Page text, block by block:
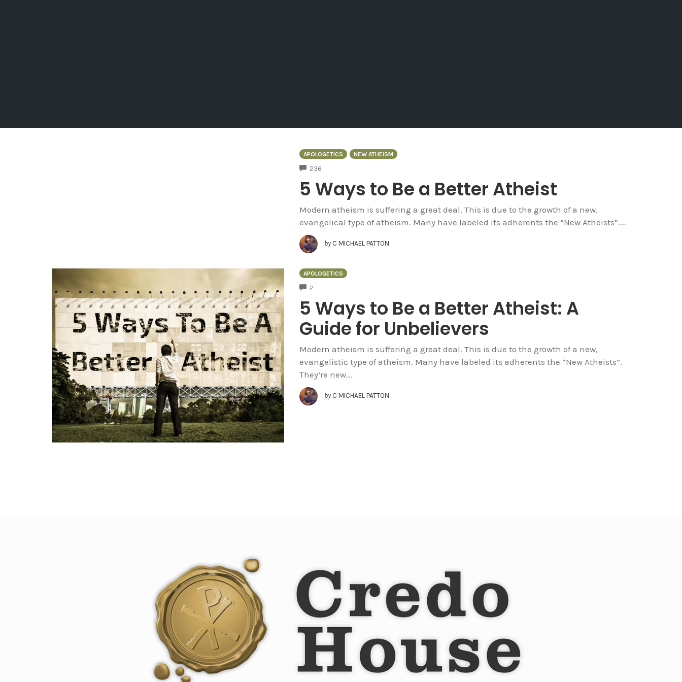
APOLOGETICS NEW ATHEISM
236
5 Ways to Be a Better Atheist
Modern atheism is suffering a great deal. This is due to the growth of a new,
evangelical type of atheism. Many have labeled its adherents the “New Atheists”....
by C MICHAEL PATTON
APOLOGETICS
2
5 Ways to Be a Better Atheist: A
Guide for Unbelievers
Modern atheism is suffering a great deal. This is due to the growth of a new,
evangelistic type of atheism. Many have labeled its adherents the “New Atheists”.
They’re new...
by C MICHAEL PATTON